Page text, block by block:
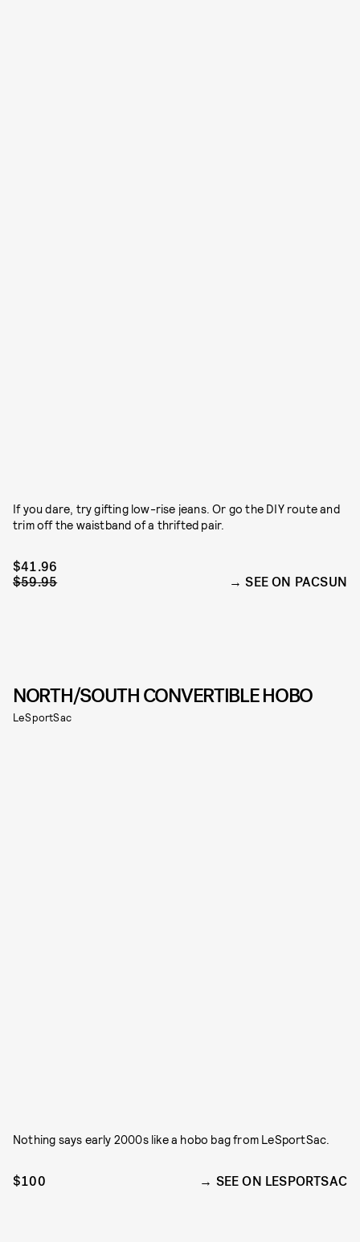
If you dare, try gifting low-rise jeans. Or go the DIY route and
trim off the waistband of a thrifted pair.
$41.96
$59.95
SEE ON PACSUN
NORTH/SOUTH CONVERTIBLE HOBO
LeSportSac
Nothing says early 2000s like a hobo bag from LeSportSac.
$100 SEE ON LESPORTSAC